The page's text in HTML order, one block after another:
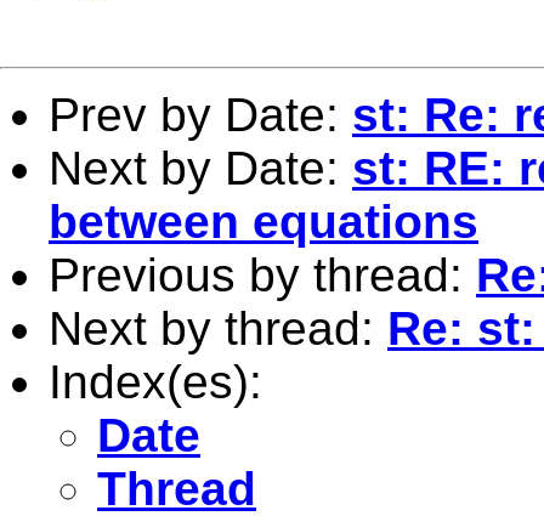
Prev by Date: st: Re:
Next by Date: st: RE:
between equations
Previous by thread:
Next by thread: Re:
Index(es):
Date
Thread